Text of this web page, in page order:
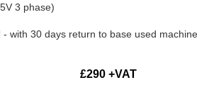
3 phase)
with 30 days return to base used
£290 +VAT